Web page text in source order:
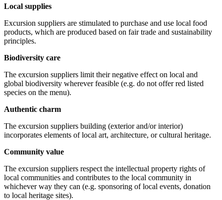
Local supplies
Excursion suppliers are stimulated to purchase and use local food
products, which are produced based on fair trade and sustainability
principles.
Biodiversity care
The excursion suppliers limit their negative effect on local and
global biodiversity wherever feasible (e.g. do not offer red listed
species on the menu).
Authentic charm
The excursion suppliers building (exterior and/or interior)
incorporates elements of local art, architecture, or cultural heritage.
Community value
The excursion suppliers respect the intellectual property rights of
local communities and contributes to the local community in
whichever way they can (e.g. sponsoring of local events, donation
to local heritage sites).